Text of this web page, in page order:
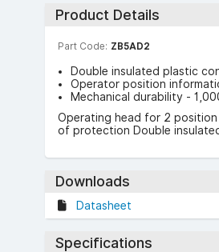
Product Details
Part Code: ZB5AD2
Double insulated plastic
Operator position
Mechanical durability -
Operating head for 2 position
of protection Double
Downloads
Datasheet
Specifications